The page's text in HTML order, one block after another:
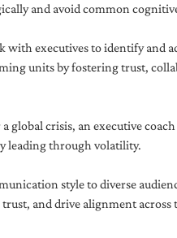
and avoid common
with executives to identify and
units by fostering trust,
global crisis, an executive coach
leading through volatility.
style to diverse
and drive alignment across